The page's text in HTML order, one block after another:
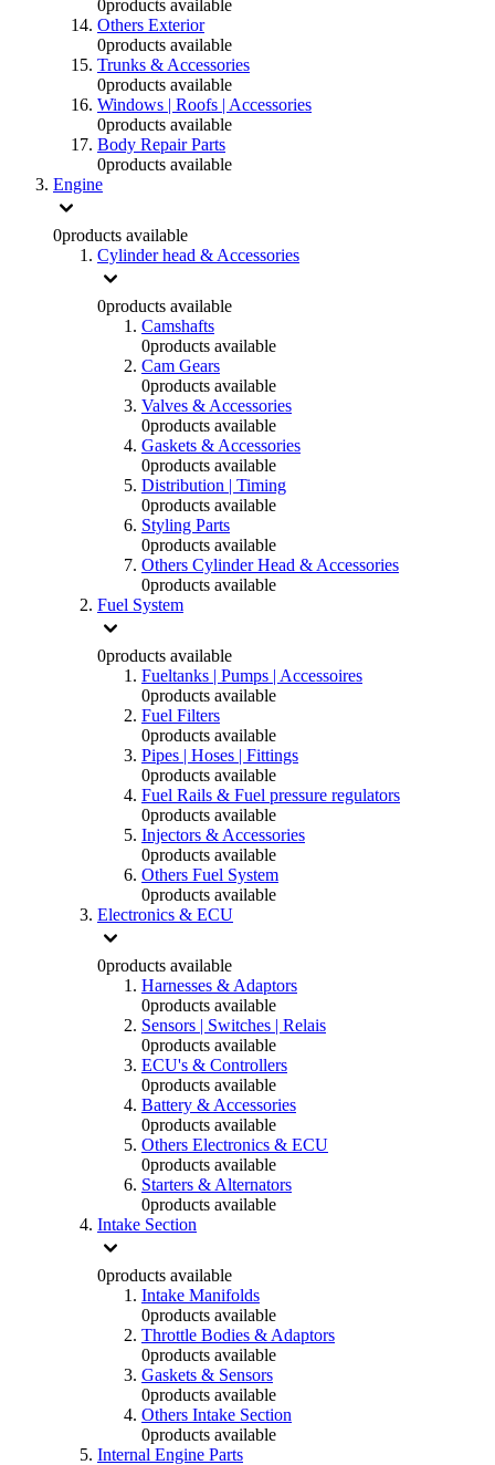
0products available
Others Exterior
0products available
Trunks & Accessories
0products available
Windows | Roofs | Accessories
0products available
Body Repair Parts
0products available
Engine
0products available
Cylinder head & Accessories
0products available
Camshafts
0products available
Cam Gears
0products available
Valves & Accessories
0products available
Gaskets & Accessories
0products available
Distribution | Timing
0products available
Styling Parts
0products available
Others Cylinder Head & Accessories
0products available
Fuel System
0products available
Fueltanks | Pumps | Accessoires
0products available
Fuel Filters
0products available
Pipes | Hoses | Fittings
0products available
Fuel Rails & Fuel pressure regulators
0products available
Injectors & Accessories
0products available
Others Fuel System
0products available
Electronics & ECU
0products available
Harnesses & Adaptors
0products available
Sensors | Switches | Relais
0products available
ECU's & Controllers
0products available
Battery & Accessories
0products available
Others Electronics & ECU
0products available
Starters & Alternators
0products available
Intake Section
0products available
Intake Manifolds
0products available
Throttle Bodies & Adaptors
0products available
Gaskets & Sensors
0products available
Others Intake Section
0products available
Internal Engine Parts